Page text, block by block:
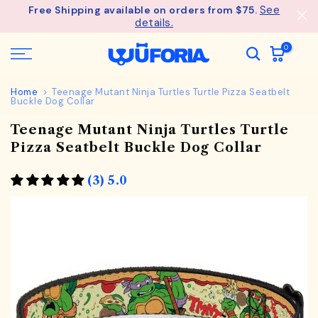
SkipFree Shipping available on orders from $75. See
details.
0
Home Teenage Mutant Ninja Turtles Turtle Pizza Seatbelt
Buckle Dog Collar
Teenage Mutant Ninja Turtles Turtle
Pizza Seatbelt Buckle Dog Collar
(3) 5.0